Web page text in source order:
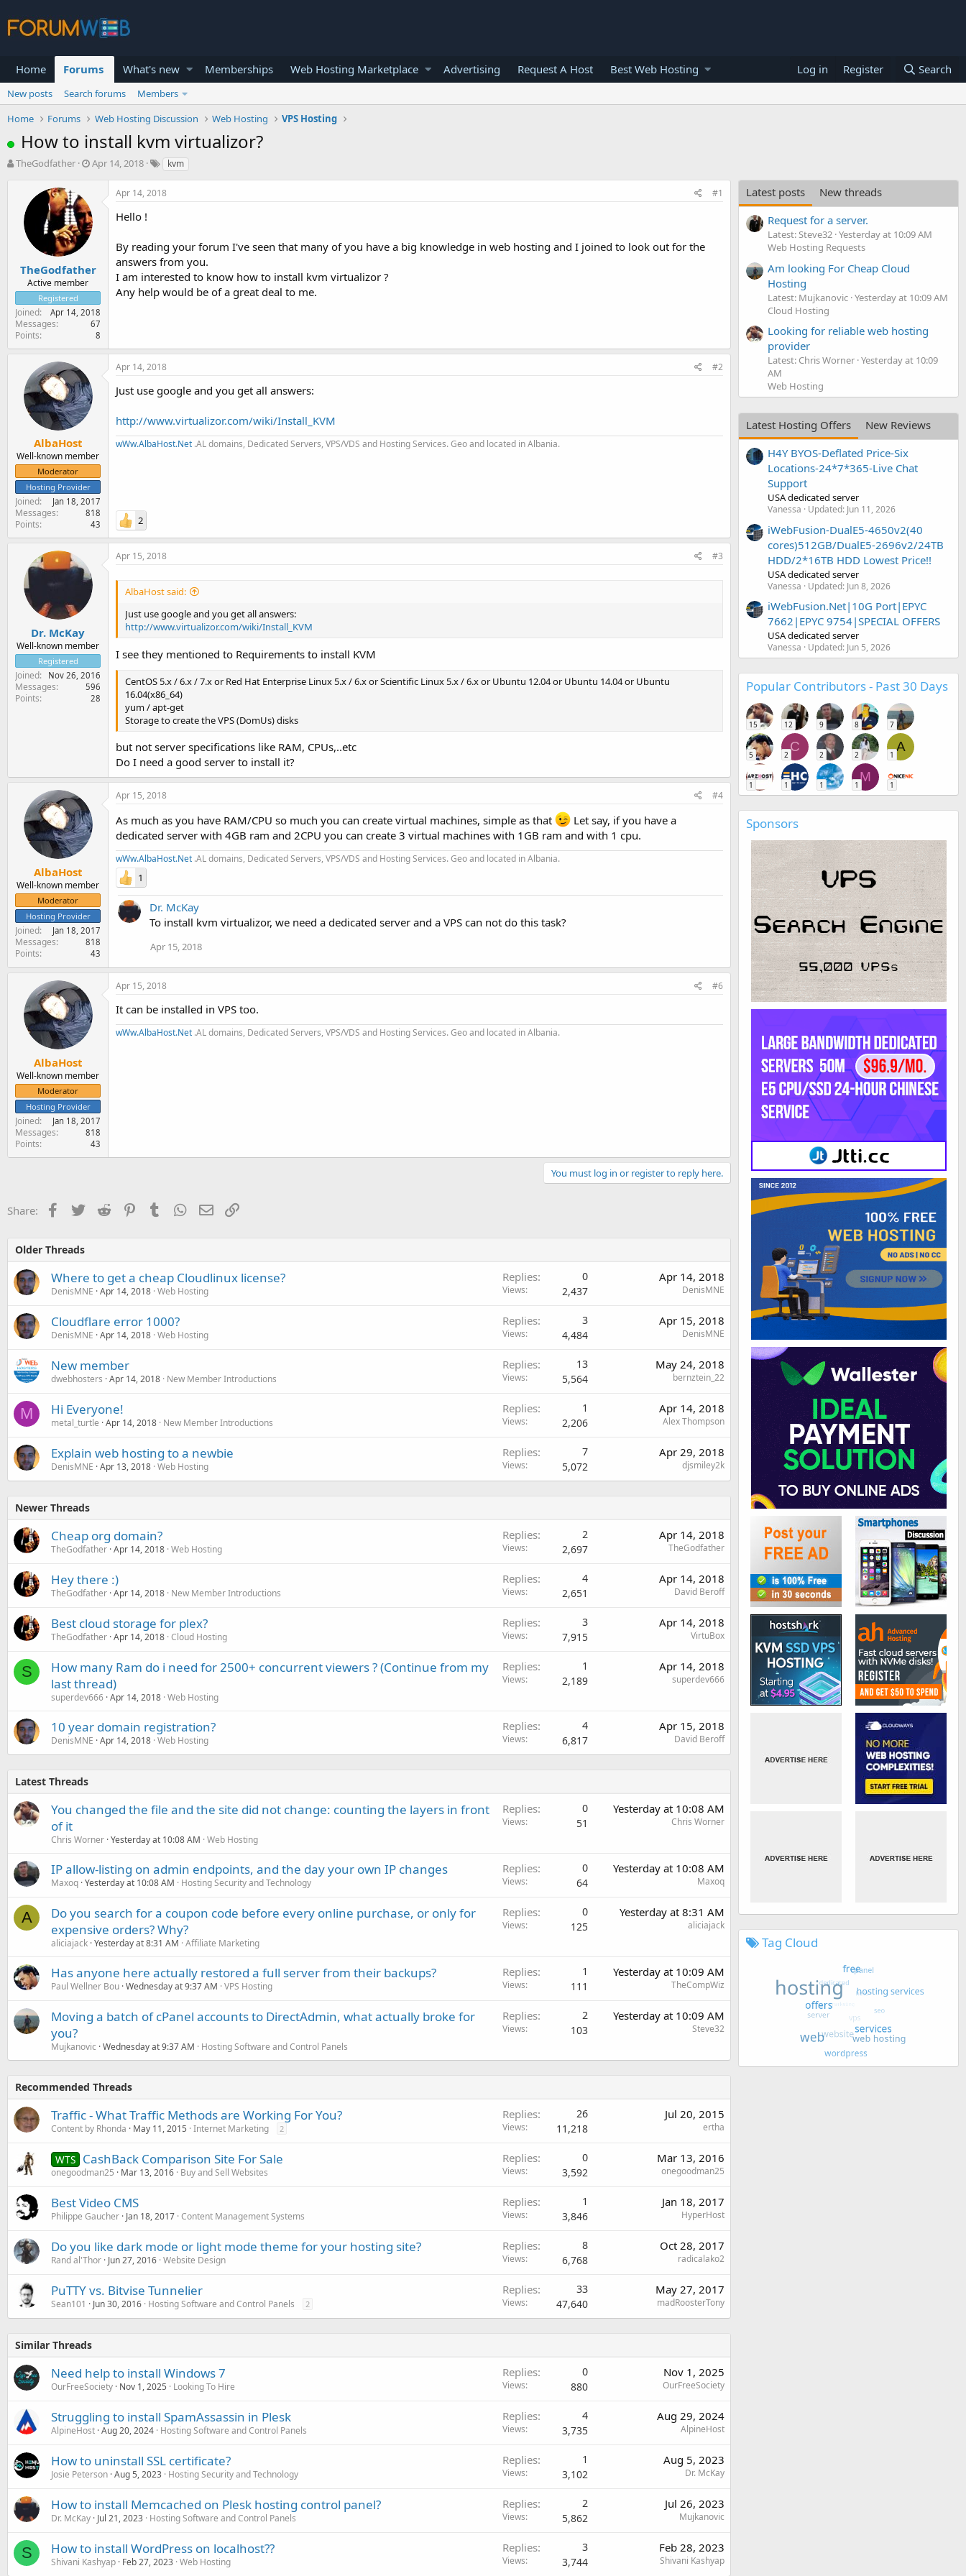
Home Forums What's new Memberships Web Hosting Marketplace Advertising Request A Host Best Web Hosting Log in Register Search
New posts Search forums
Members
Home
Forums Web Hosting Discussion Web Hosting VPS Hosting
How to install kvm virtualizor?
T
t
e
r
TheGodfather
S
t
d
e
Apr 14, 2018 kvm
TheGodfather
Active member
Registered
Joined Apr 14, 2018
Messages 67
Points 8
Apr 14, 2018 #1
Hello !
By reading your forum I've seen that many of you have a big knowledge in web hosting and I joined to look out for the
answers from you.
I am interested to know how to install kvm virtualizor ?
Any help would be of a great deal to me.
AlbaHost
Well-known member
Moderator
Hosting Provider
Joined Jan 18, 2017
Messages 818
Points 43
Apr 14, 2018 #2
Just use google and you get all answers:
http://www.virtualizor.com/wiki/Install_KVM
wWw.AlbaHost.Net .AL domains, Dedicated Servers, VPS/VDS and Hosting Services. Geo and located in Albania.
2
Dr. McKay
Well-known member
Registered
Joined Nov 26, 2016
Messages 596
Points 28
Apr 15, 2018 #3
AlbaHost said:
Just use google and you get all answers:
http://www.virtualizor.com/wiki/Install_KVM
I see they mentioned to Requirements to install KVM
CentOS 5.x / 6.x / 7.x or Red Hat Enterprise Linux 5.x / 6.x or Scientific Linux 5.x / 6.x or Ubuntu 12.04 or Ubuntu 14.04 or Ubuntu
16.04(x86_64)
yum / apt-get
Storage to create the VPS (DomUs) disks
but not server specifications like RAM, CPUs,..etc
Do I need a good server to install it?
AlbaHost
Well-known member
Moderator
Hosting Provider
Joined Jan 18, 2017
Messages 818
Points 43
Apr 15, 2018 #4
As much as you have RAM/CPU so much you can create virtual machines, simple as that
Let say, if you have a
dedicated server with 4GB ram and 2CPU you can create 3 virtual machines with 1GB ram and with 1 cpu.
wWw.AlbaHost.Net .AL domains, Dedicated Servers, VPS/VDS and Hosting Services. Geo and located in Albania.
1
Dr. McKay
To install kvm virtualizor, we need a dedicated server and a VPS can not do this task?
Apr 15, 2018
AlbaHost
Well-known member
Moderator
Hosting Provider
Joined Jan 18, 2017
Messages 818
Points 43
Apr 15, 2018 #6
It can be installed in VPS too.
wWw.AlbaHost.Net .AL domains, Dedicated Servers, VPS/VDS and Hosting Services. Geo and located in Albania.
You must log in or register to reply here.
Share: Facebook
TwitterReddit PinterestTumblr WhatsApp
EmailLink
Older Threads
Where to get a cheap Cloudlinux license?
DenisMNE Apr 14, 2018 Web Hosting
Replies 0
Views 2,437
Apr 14, 2018
DenisMNE
Cloudflare error 1000?
DenisMNE Apr 14, 2018 Web Hosting
Replies 3
Views 4,484
Apr 15, 2018
DenisMNE
New member
dwebhosters Apr 14, 2018 New Member Introductions
Replies 13
Views 5,564
May 24, 2018
bernztein_22
M Hi Everyone!
metal_turtle Apr 14, 2018 New Member Introductions
Replies 1
Views 2,206
Apr 14, 2018
Alex Thompson
Explain web hosting to a newbie
DenisMNE Apr 13, 2018 Web Hosting
Replies 7
Views 5,072
Apr 29, 2018
djsmiley2k
Newer Threads
Cheap org domain?
TheGodfather Apr 14, 2018 Web Hosting
Replies 2
Views 2,697
Apr 14, 2018
TheGodfather
Hey there :)
TheGodfather Apr 14, 2018 New Member Introductions
Replies 4
Views 2,651
Apr 14, 2018
David Beroff
Best cloud storage for plex?
TheGodfather Apr 14, 2018 Cloud Hosting
Replies 3
Views 7,915
Apr 14, 2018
VirtuBox
S
How many Ram do i need for 2500+ concurrent viewers ? (Continue from my
last thread)
superdev666 Apr 14, 2018 Web Hosting
Replies 1
Views 2,189
Apr 14, 2018
superdev666
10 year domain registration?
DenisMNE Apr 14, 2018 Web Hosting
Replies 4
Views 6,817
Apr 15, 2018
David Beroff
Latest Threads
You changed the file and the site did not change: counting the layers in front
of it
Chris Worner Yesterday at 10:08 AM Web Hosting
Replies 0
Views 51
Yesterday at 10:08 AM
Chris Worner
IP allow-listing on admin endpoints, and the day your own IP changes
Maxoq Yesterday at 10:08 AM Hosting Security and Technology
Replies 0
Views 64
Yesterday at 10:08 AM
Maxoq
A
Do you search for a coupon code before every online purchase, or only for
expensive orders? Why?
aliciajack Yesterday at 8:31 AM Affiliate Marketing
Replies 0
Views 125
Yesterday at 8:31 AM
aliciajack
Has anyone here actually restored a full server from their backups?
Paul Wellner Bou Wednesday at 9:37 AM VPS Hosting
Replies 1
Views 111
Yesterday at 10:09 AM
TheCompWiz
Moving a batch of cPanel accounts to DirectAdmin, what actually broke for
you?
Mujkanovic Wednesday at 9:37 AM Hosting Software and Control Panels
Replies 2
Views 103
Yesterday at 10:09 AM
Steve32
Recommended Threads
Traffic - What Traffic Methods are Working For You?
Content by Rhonda May 11, 2015 Internet Marketing 2
Replies 26
Views 11,218
Jul 20, 2015
ertha
WTS CashBack Comparison Site For Sale
onegoodman25 Mar 13, 2016 Buy and Sell Websites
Replies 0
Views 3,592
Mar 13, 2016
onegoodman25
Best Video CMS
Philippe Gaucher Jan 18, 2017 Content Management Systems
Replies 1
Views 3,846
Jan 18, 2017
HyperHost
Do you like dark mode or light mode theme for your hosting site?
Rand al'Thor Jun 27, 2016 Website Design
Replies 8
Views 6,768
Oct 28, 2017
radicalako2
PuTTY vs. Bitvise Tunnelier
Sean101 Jun 30, 2016 Hosting Software and Control Panels 2
Replies 33
Views 47,640
May 27, 2017
madRoosterTony
Similar Threads
Need help to install Windows 7
OurFreeSociety Nov 1, 2025 Looking To Hire
Replies 0
Views 880
Nov 1, 2025
OurFreeSociety
Struggling to install SpamAssassin in Plesk
AlpineHost Aug 20, 2024 Hosting Software and Control Panels
Replies 4
Views 3,735
Aug 29, 2024
AlpineHost
How to uninstall SSL certificate?
Josie Peterson Aug 5, 2023 Hosting Security and Technology
Replies 1
Views 3,102
Aug 5, 2023
Dr. McKay
How to install Memcached on Plesk hosting control panel?
Dr. McKay Jul 21, 2023 Hosting Software and Control Panels
Replies 2
Views 5,862
Jul 26, 2023
Mujkanovic
S How to install WordPress on localhost??
Shivani Kashyap Feb 27, 2023 Web Hosting
Replies 3
Views 3,744
Feb 28, 2023
Shivani Kashyap
Latest posts
New threads
Request for a server.
Latest: Steve32 Yesterday at 10:09 AM
Web Hosting Requests
Am looking For Cheap Cloud
Hosting
Latest: Mujkanovic Yesterday at 10:09 AM
Cloud Hosting
Looking for reliable web hosting
provider
Latest: Chris Worner Yesterday at 10:09
AM
Web Hosting
Latest Hosting Offers
New Reviews
H4Y BYOS-Deflated Price-Six
Locations-24*7*365-Live Chat
Support
USA dedicated server
Vanessa Updated: Jun 11, 2026
iWebFusion-DualE5-4650v2(40
cores)512GB/DualE5-2696v2/24TB
HDD/2*16TB HDD Lowest Price!!
USA dedicated server
Vanessa Updated: Jun 8, 2026
iWebFusion.Net|10G Port|EPYC
7662|EPYC 9754|SPECIAL OFFERS
USA dedicated server
Vanessa Updated: Jun 5, 2026
Popular Contributors - Past 30 Days
15 12 9 8 7
5
C
2 2 2
A
1
1 1 1
M
1 1
Sponsors
Tag Cloud